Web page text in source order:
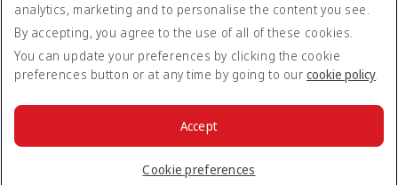
Accessibility statement
Contact us
Privacy policy
Terms and conditions
Cookie Policy
© 2026 The Emirates Group. All Rights Reserved.
analytics, marketing and to personalise the content you see.
By accepting, you agree to the use of all of these cookies.
You can update your preferences by clicking the cookie
preferences button or at any time by going to our cookie policy.
Cookie preferences
Accept